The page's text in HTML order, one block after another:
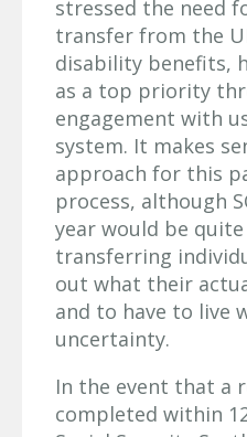
stressed the need
transfer from the
disability benefits,
as a top priority
engagement with
system. It makes
approach for this
process, although
year would be
transferring
out what their
and to have to live
uncertainty.
In the event that a
completed within